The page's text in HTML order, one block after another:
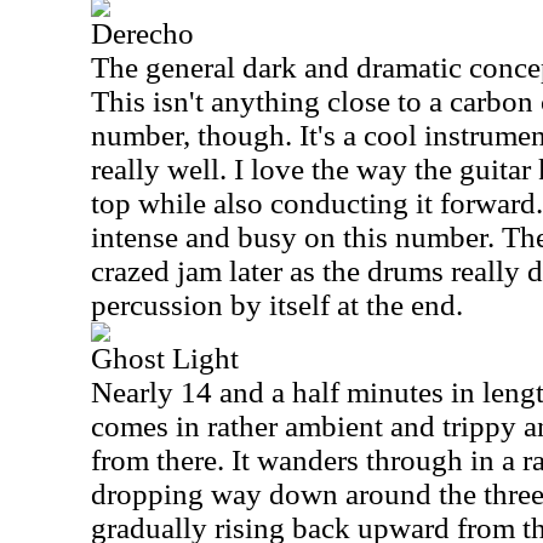
Derecho
The general dark and dramatic
This isn't anything close to a
number, though. It's a cool
really well. I love the way the guitar
top while also conducting it
intense and busy on this number.
crazed jam later as the drums really
percussion by itself at the end.
Ghost Light
Nearly 14 and a half minutes in
comes in rather ambient and trippy
from there. It wanders through in a
dropping way down around the
gradually rising back upward from